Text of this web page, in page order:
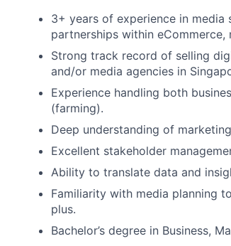
3+ years of experience in
partnerships within eCommerce,
Strong track record of selling
and/or media agencies in
Experience handling both
(farming).
Deep understanding of
Excellent stakeholder
Ability to translate data and
Familiarity with media planning
plus.
Bachelor’s degree in Business,